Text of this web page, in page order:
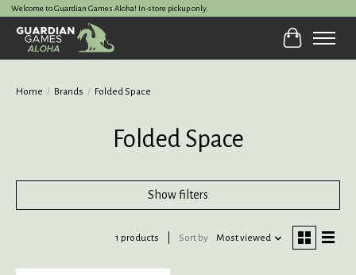
Welcome to Guardian Games Aloha! In-store pickup only.
Cart
Home / Brands / Folded Space
Folded Space
Show filters
1 products Sort by Most viewed